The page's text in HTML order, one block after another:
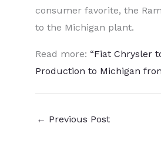
consumer favorite, the
to the Michigan plant.
Read more: “Fiat Chrysler
Production to Michigan
← Previous Post